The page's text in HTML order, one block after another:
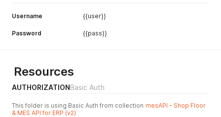
Username {{user}}
Password {{pass}}
Resources
AUTHORIZATIONBasic Auth
This folder is using Basic Auth from collection mesAPI - Shop Floor
& MES API for ERP (v2)